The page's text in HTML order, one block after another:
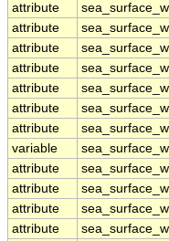
attribute
attribute
attribute
attribute
attribute
attribute
attribute
variable
attribute
attribute
attribute
attribute